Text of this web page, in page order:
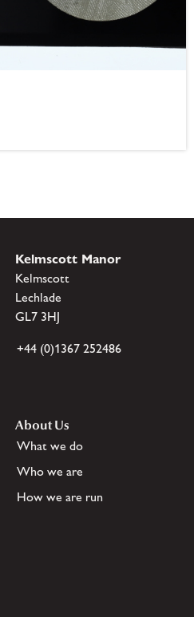
Kelmscott Manor
Kelmscott
Lechlade
GL7 3HJ
+44 (0)1367 252486
About Us
What we do
Who we are
How we are run